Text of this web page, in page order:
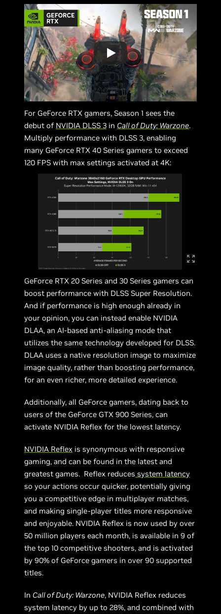
For GeForce RTX gamers, Season 1 sees the
debut of NVIDIA DLSS 3 in Call of Duty: Warzone.
Multiply performance with DLSS 3, enabling
many GeForce RTX 40 Series gamers to exceed
120 FPS with max settings activated at 4K:
GeForce RTX 20 Series and 30 Series gamers can
boost performance with DLSS Super Resolution.
And if performance is high enough already in
your opinion, you can instead enable NVIDIA
DLAA, an AI-based anti-aliasing mode that
utilizes the same technology developed for DLSS.
DLAA uses a native resolution image to maximize
image quality, rather than boosting performance,
for an even richer, more detailed experience.
Additionally, all GeForce gamers, dating back to
users of the GeForce GTX 900 Series, can
activate NVIDIA Reflex for the lowest latency.
NVIDIA Reflex is synonymous with responsive
gaming, and can be found in the latest and
greatest games. Reflex reduces system latency
so your actions occur quicker, potentially giving
you a competitive edge in multiplayer matches,
and making single-player titles more responsive
and enjoyable. NVIDIA Reflex is now used by over
50 million players each month, is available in 9 of
the top 10 competitive shooters, and is activated
by 90% of GeForce gamers in over 90 supported
titles.
In Call of Duty: Warzone, NVIDIA Reflex reduces
system latency by up to 28%, and combined with